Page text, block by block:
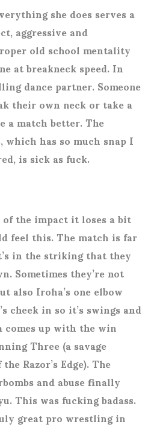
she does serves a
aggressive and
old school mentality
at breakneck speed. In
dance partner. Someone
their own neck or take a
a match better. The
has so much snap I
is sick as fuck.
the impact it loses a bit
feel this. The match is far
in the striking that they
Sometimes they’re not
also Iroha’s one elbow
cheek in so it’s swings and
up with the win
Three (a savage
Razor’s Edge). The
and abuse finally
This was fucking badass.
great pro wrestling in